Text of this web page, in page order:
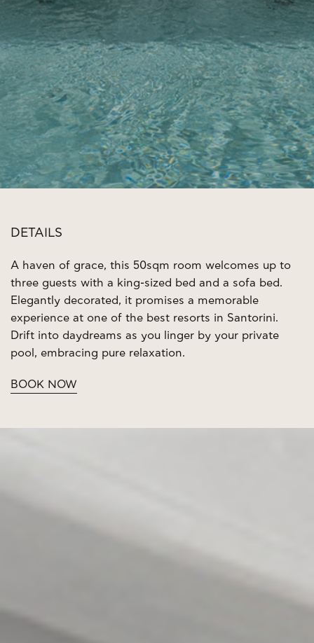
DETAILS
A haven of grace, this 50sqm room welcomes up to
three guests with a king-sized bed and a sofa bed.
Elegantly decorated, it promises a memorable
experience at one of the best resorts in Santorini.
Drift into daydreams as you linger by your private
pool, embracing pure relaxation.
BOOK NOW